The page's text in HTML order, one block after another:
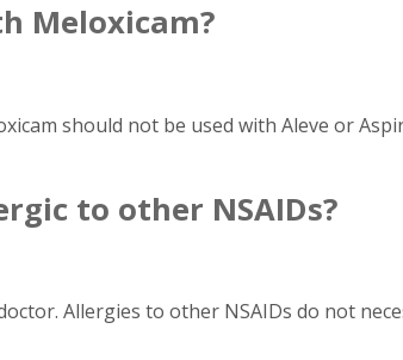
Meloxicam?
should not be used with Aleve or
to other NSAIDs?
Allergies to other NSAIDs do not